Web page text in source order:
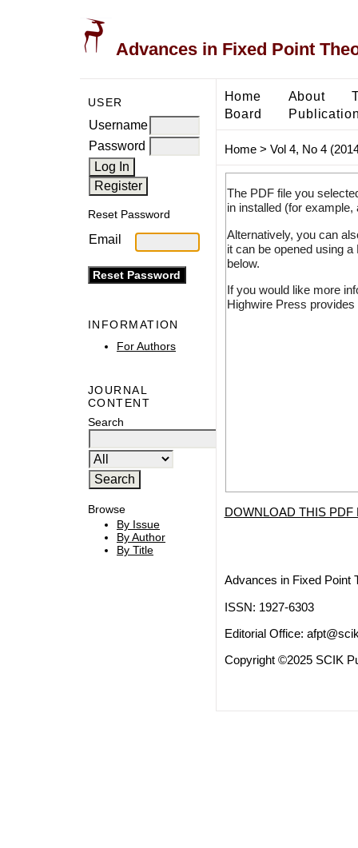
Advances in Fixed Point
USER
Username
Password
Reset Password
Email
INFORMATION
For Authors
JOURNAL
CONTENT
Search
Browse
By Issue
By Author
By Title
Home About
Board
Home> Vol 4, No 4
The PDF file you
in installed (for
Alternatively, you can
it can be opened using
below.
If you would like more
Highwire Press
DOWNLOAD THIS PDF
Advances in Fixed Point
ISSN: 1927-6303
Editorial Office:
Copyright ©2025 SCIK